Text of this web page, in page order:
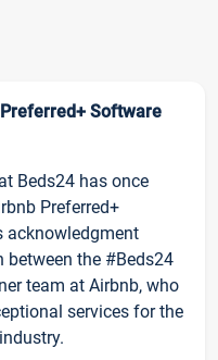
Software
Beds24 has once
Preferred+
acknowledgment
between the #Beds24
team at Airbnb, who
services for the